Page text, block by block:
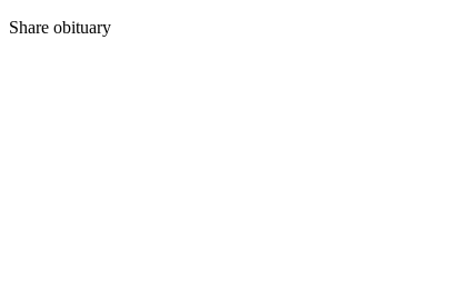
Share obituary